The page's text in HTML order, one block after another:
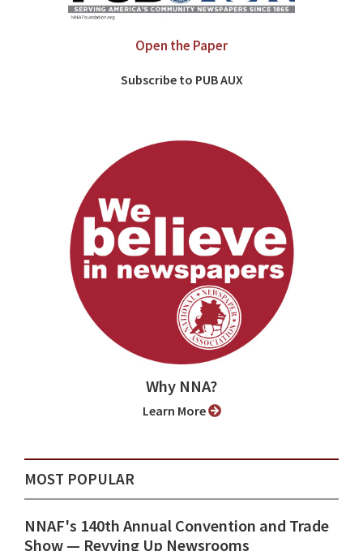
Open the Paper
Subscribe to PUB AUX
Why NNA?
Learn More
MOST POPULAR
NNAF's 140th Annual Convention and Trade
Show ⁠— Revving Up Newsrooms